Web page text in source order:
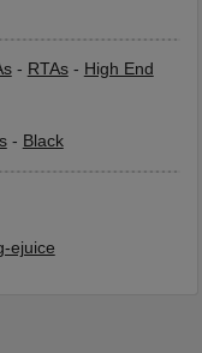
- RTAs- High End
- Black
ejuice